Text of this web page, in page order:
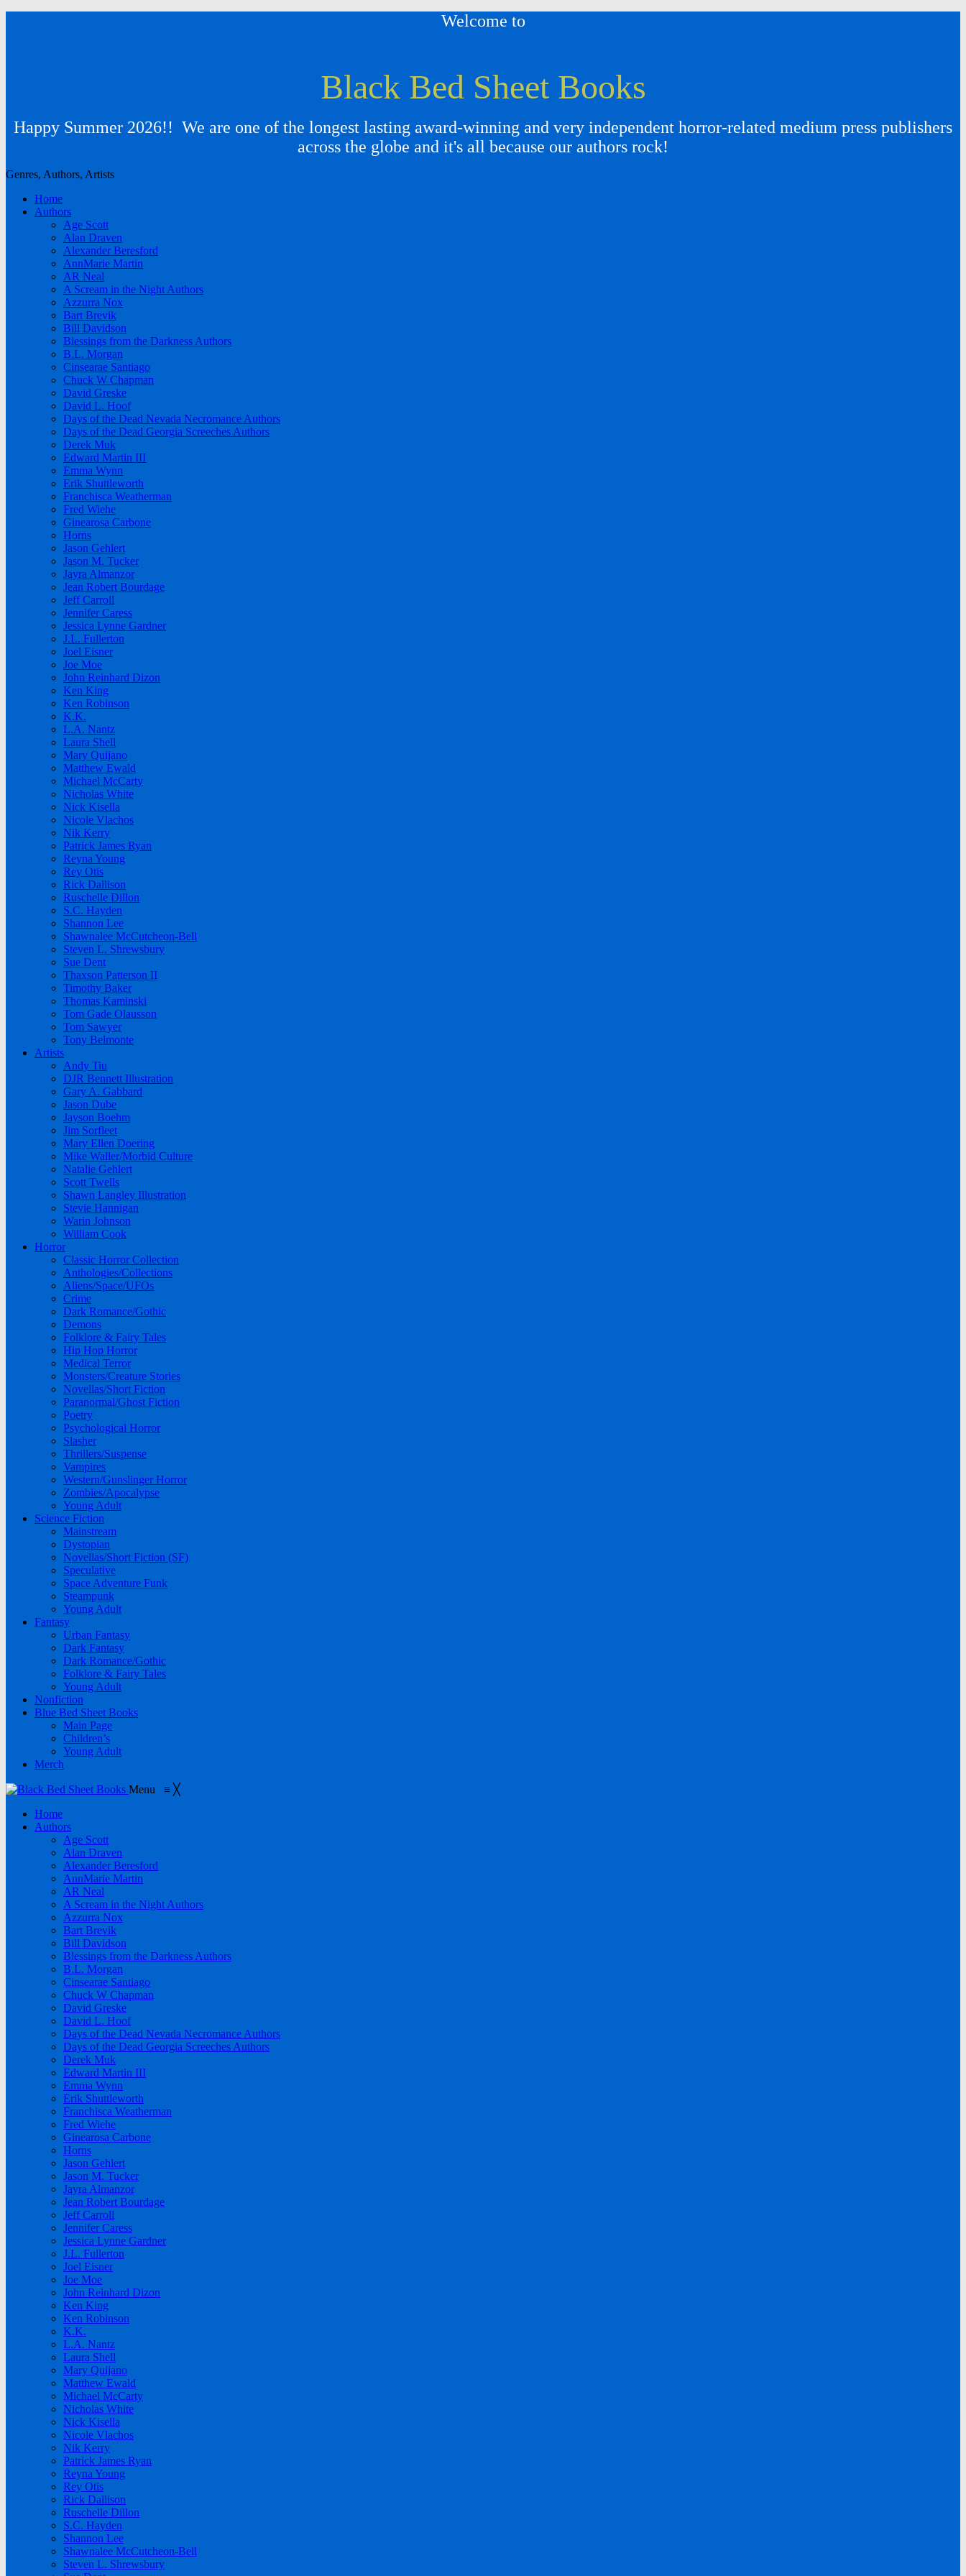
Welcome to
Black Bed Sheet Books
Happy Summer 2026!! We are one of the longest lasting award-winning and very independent horror-related medium press publishers
across the globe and it's all because our authors rock!
Genres, Authors, Artists
Home
Authors
Age Scott
Alan Draven
Alexander Beresford
AnnMarie Martin
AR Neal
A Scream in the Night Authors
Azzurra Nox
Bart Brevik
Bill Davidson
Blessings from the Darkness Authors
B.L. Morgan
Cinsearae Santiago
Chuck W Chapman
David Greske
David L. Hoof
Days of the Dead Nevada Necromance Authors
Days of the Dead Georgia Screeches Authors
Derek Muk
Edward Martin III
Emma Wynn
Erik Shuttleworth
Franchisca Weatherman
Fred Wiehe
Ginearosa Carbone
Horns
Jason Gehlert
Jason M. Tucker
Jayra Almanzor
Jean Robert Bourdage
Jeff Carroll
Jennifer Caress
Jessica Lynne Gardner
J.L. Fullerton
Joel Eisner
Joe Moe
John Reinhard Dizon
Ken King
Ken Robinson
K.K.
L.A. Nantz
Laura Shell
Mary Quijano
Matthew Ewald
Michael McCarty
Nicholas White
Nick Kisella
Nicole Vlachos
Nik Kerry
Patrick James Ryan
Reyna Young
Rey Otis
Rick Dallison
Ruschelle Dillon
S.C. Hayden
Shannon Lee
Shawnalee McCutcheon-Bell
Steven L. Shrewsbury
Sue Dent
Thaxson Patterson II
Timothy Baker
Thomas Kaminski
Tom Gade Olausson
Tom Sawyer
Tony Belmonte
Artists
Andy Tiu
DJR Bennett Illustration
Gary A. Gabbard
Jason Dube
Jayson Boehm
Jim Sorfleet
Mary Ellen Doering
Mike Waller/Morbid Culture
Natalie Gehlert
Scott Twells
Shawn Langley Illustration
Stevie Hannigan
Warin Johnson
William Cook
Horror
Classic Horror Collection
Anthologies/Collections
Aliens/Space/UFOs
Crime
Dark Romance/Gothic
Demons
Folklore & Fairy Tales
Hip Hop Horror
Medical Terror
Monsters/Creature Stories
Novellas/Short Fiction
Paranormal/Ghost Fiction
Poetry
Psychological Horror
Slasher
Thrillers/Suspense
Vampires
Western/Gunslinger Horror
Zombies/Apocalypse
Young Adult
Science Fiction
Mainstream
Dystopian
Novellas/Short Fiction (SF)
Speculative
Space Adventure Funk
Steampunk
Young Adult
Fantasy
Urban Fantasy
Dark Fantasy
Dark Romance/Gothic
Folklore & Fairy Tales
Young Adult
Nonfiction
Blue Bed Sheet Books
Main Page
Children’s
Young Adult
Merch
Menu ≡ ╳
Home
Authors
Age Scott
Alan Draven
Alexander Beresford
AnnMarie Martin
AR Neal
A Scream in the Night Authors
Azzurra Nox
Bart Brevik
Bill Davidson
Blessings from the Darkness Authors
B.L. Morgan
Cinsearae Santiago
Chuck W Chapman
David Greske
David L. Hoof
Days of the Dead Nevada Necromance Authors
Days of the Dead Georgia Screeches Authors
Derek Muk
Edward Martin III
Emma Wynn
Erik Shuttleworth
Franchisca Weatherman
Fred Wiehe
Ginearosa Carbone
Horns
Jason Gehlert
Jason M. Tucker
Jayra Almanzor
Jean Robert Bourdage
Jeff Carroll
Jennifer Caress
Jessica Lynne Gardner
J.L. Fullerton
Joel Eisner
Joe Moe
John Reinhard Dizon
Ken King
Ken Robinson
K.K.
L.A. Nantz
Laura Shell
Mary Quijano
Matthew Ewald
Michael McCarty
Nicholas White
Nick Kisella
Nicole Vlachos
Nik Kerry
Patrick James Ryan
Reyna Young
Rey Otis
Rick Dallison
Ruschelle Dillon
S.C. Hayden
Shannon Lee
Shawnalee McCutcheon-Bell
Steven L. Shrewsbury